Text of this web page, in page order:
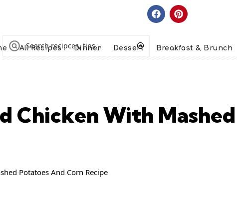
All Recipes Dinner Dessert Breakfast & Brunch
Chicken With